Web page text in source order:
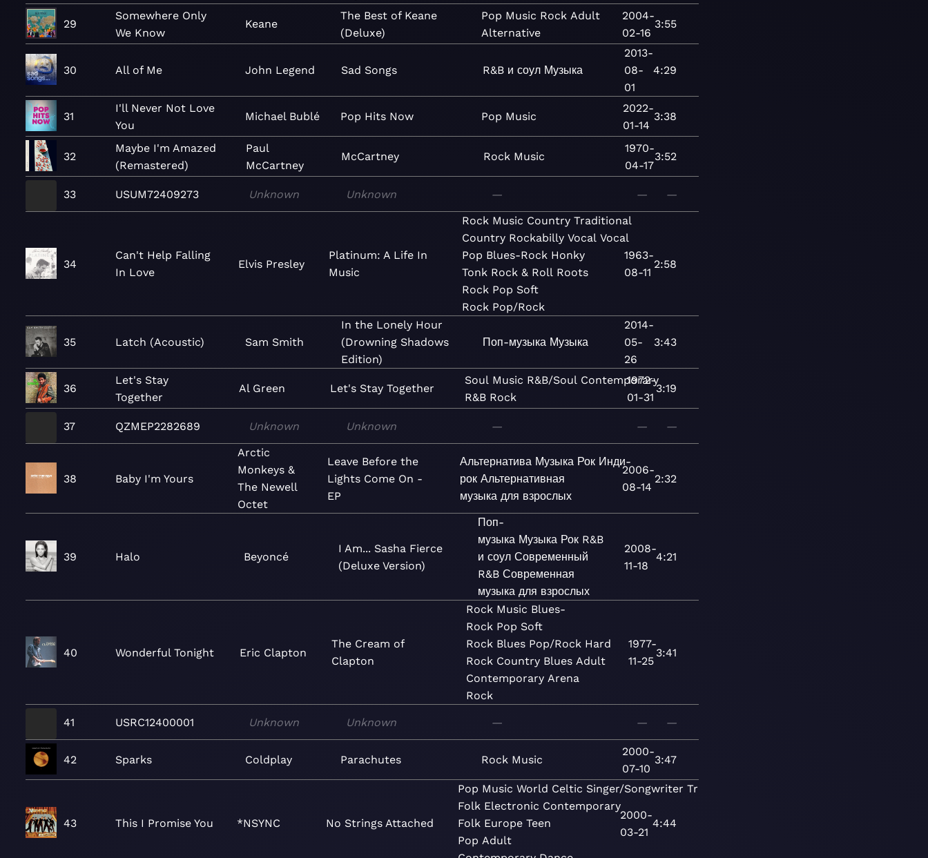
29
Somewhere Only
We Know
Keane
The Best of Keane
(Deluxe)
Pop Music Rock Adult
Alternative
2004-
02-16
3:55
30 All of Me John Legend Sad Songs R&B и соул Музыка
2013-
08-
01
4:29
31
I'll Never Not Love
You
Michael Bublé Pop Hits Now Pop Music
2022-
01-14
3:38
32
Maybe I'm Amazed
(Remastered)
Paul
McCartney
McCartney Rock Music
1970-
04-17
3:52
33 USUM72409273 Unknown Unknown — — —
34
Can't Help Falling
In Love
Elvis Presley
Platinum: A Life In
Music
Rock Music Country Traditional
Country Rockabilly Vocal Vocal
Pop Blues-Rock Honky
Tonk Rock & Roll Roots
Rock Pop Soft
Rock Pop/Rock
1963-
08-11
2:58
35 Latch (Acoustic) Sam Smith
In the Lonely Hour
(Drowning Shadows
Edition)
Поп-музыка Музыка
2014-
05-
26
3:43
36
Let's Stay
Together
Al Green Let's Stay Together
Soul Music R&B/Soul Contemporary
R&B Rock
1972-
01-31
3:19
37 QZMEP2282689 Unknown Unknown — — —
38 Baby I'm Yours
Arctic
Monkeys &
The Newell
Octet
Leave Before the
Lights Come On -
EP
Альтернатива Музыка Рок Инди-
рок Альтернативная
музыка для взрослых
2006-
08-14
2:32
39 Halo Beyoncé
I Am... Sasha Fierce
(Deluxe Version)
Поп-
музыка Музыка Рок R&B
и соул Современный
R&B Современная
музыка для взрослых
2008-
11-18
4:21
40 Wonderful Tonight Eric Clapton
The Cream of
Clapton
Rock Music Blues-
Rock Pop Soft
Rock Blues Pop/Rock Hard
Rock Country Blues Adult
Contemporary Arena
Rock
1977-
11-25
3:41
41 USRC12400001 Unknown Unknown — — —
42 Sparks Coldplay Parachutes Rock Music
2000-
07-10
3:47
43 This I Promise You *NSYNC No Strings Attached
Pop Music World Celtic Singer/Songwriter Traditional
Folk Electronic Contemporary
Folk Europe Teen
Pop Adult
2000-
03-21
4:44